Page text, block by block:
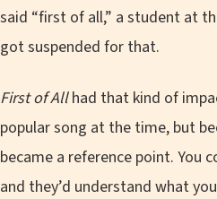
said “first of all,” a student at
got suspended for that.
First of Allhad that kind of
popular song at the time, but
became a reference point. You
and they’d understand what